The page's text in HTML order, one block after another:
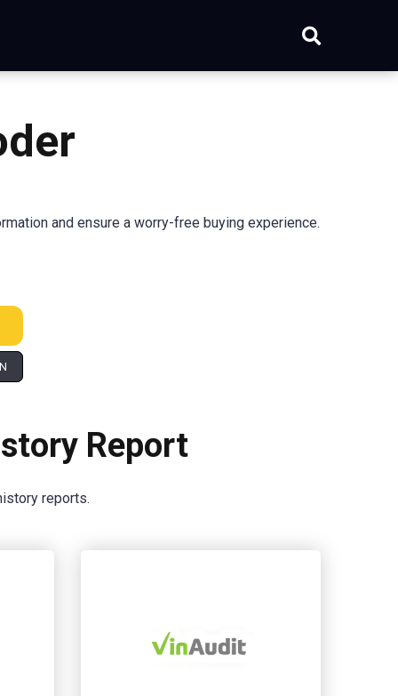
and ensure a worry-free buying experience.
Report
reports.